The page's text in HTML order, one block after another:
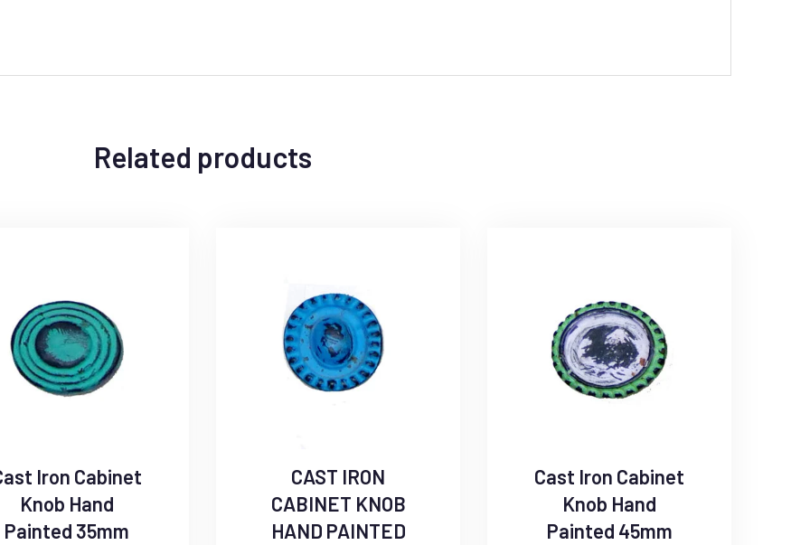
Related products
Iron Cabinet
Knob Hand
Painted 35mm
CAST IRON
CABINET KNOB
HAND PAINTED
Cast Iron Cabinet
Knob Hand
Painted 45mm